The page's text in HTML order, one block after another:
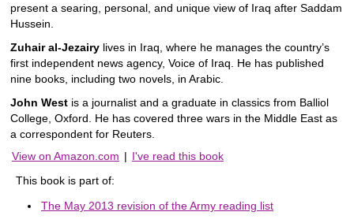
present a searing, personal, and unique view of Iraq after Saddam
Hussein.
Zuhair al-Jezairy lives in Iraq, where he manages the country’s
first independent news agency, Voice of Iraq. He has published
nine books, including two novels, in Arabic.
John West is a journalist and a graduate in classics from Balliol
College, Oxford. He has covered three wars in the Middle East as
a correspondent for Reuters.
View on Amazon.com | I've read this book
This book is part of:
The May 2013 revision of the Army reading list